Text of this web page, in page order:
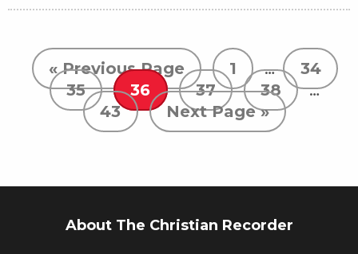
« Previous Page 1 …
34
35
36 37 38
…
43
Next Page »
About The Christian Recorder